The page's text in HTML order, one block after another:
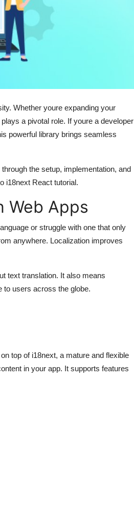
Whether youre expanding your
a pivotal role. If youre a developer
powerful library brings seamless
the setup, implementation, and
i18next React tutorial.
Web Apps
or struggle with one that only
anywhere. Localization improves
text translation. It also means
to users across the globe.
top of i18next, a mature and flexible
in your app. It supports features